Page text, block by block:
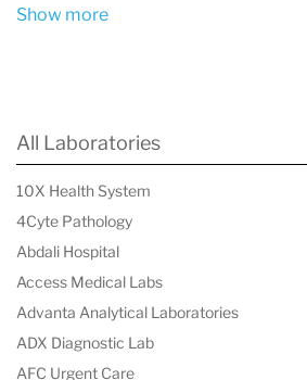
autoimmune diagnostics,
genetics, and transfusion
medicine/immunohematology.
not only serves as a pillar for
medical care but also as a
doctors and clinics throughout
selected immunological
Show more
All Laboratories
10X Health System
4Cyte Pathology
Abdali Hospital
Access Medical Labs
Advanta Analytical Laboratories
ADX Diagnostic Lab
AFC Urgent Care